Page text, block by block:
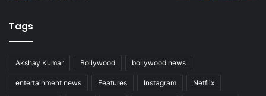
Tags
Akshay Kumar Bollywood bollywood news
entertainment news Features Instagram Netflix